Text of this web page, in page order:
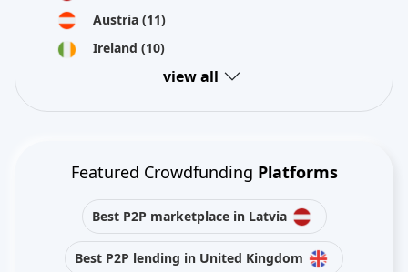
Austria (11)
Ireland (10)
view all
Featured Crowdfunding Platforms
Best P2P marketplace in Latvia
Best P2P lending in United Kingdom